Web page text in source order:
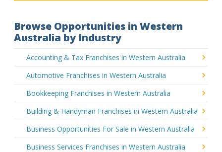
Browse Opportunities in Western
Australia by Industry
Accounting & Tax Franchises in Western Australia
Automotive Franchises in Western Australia
Bookkeeping Franchises in Western Australia
Building & Handyman Franchises in Western Australia
Business Opportunities For Sale in Western Australia
Business Services Franchises in Western Australia